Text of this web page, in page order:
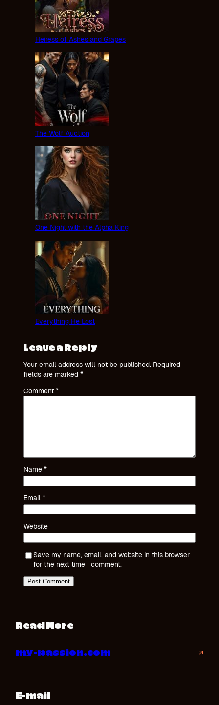
Heiress of Ashes and Grapes
The Wolf Auction
One Night with the Alpha King
Everything He Lost
Leave a Reply
Your email address will not be published. Required
fields are marked *
Comment *
Name *
Email *
Website
Save my name, email, and website in this browser
for the next time I comment.
Read More
my-passion.com ↗
E-mail